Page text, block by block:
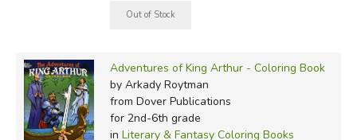
Adventures of King Arthur - Coloring Book
by Arkady Roytman
from Dover Publications
for 2nd-6th grade
in Literary & Fantasy Coloring Books